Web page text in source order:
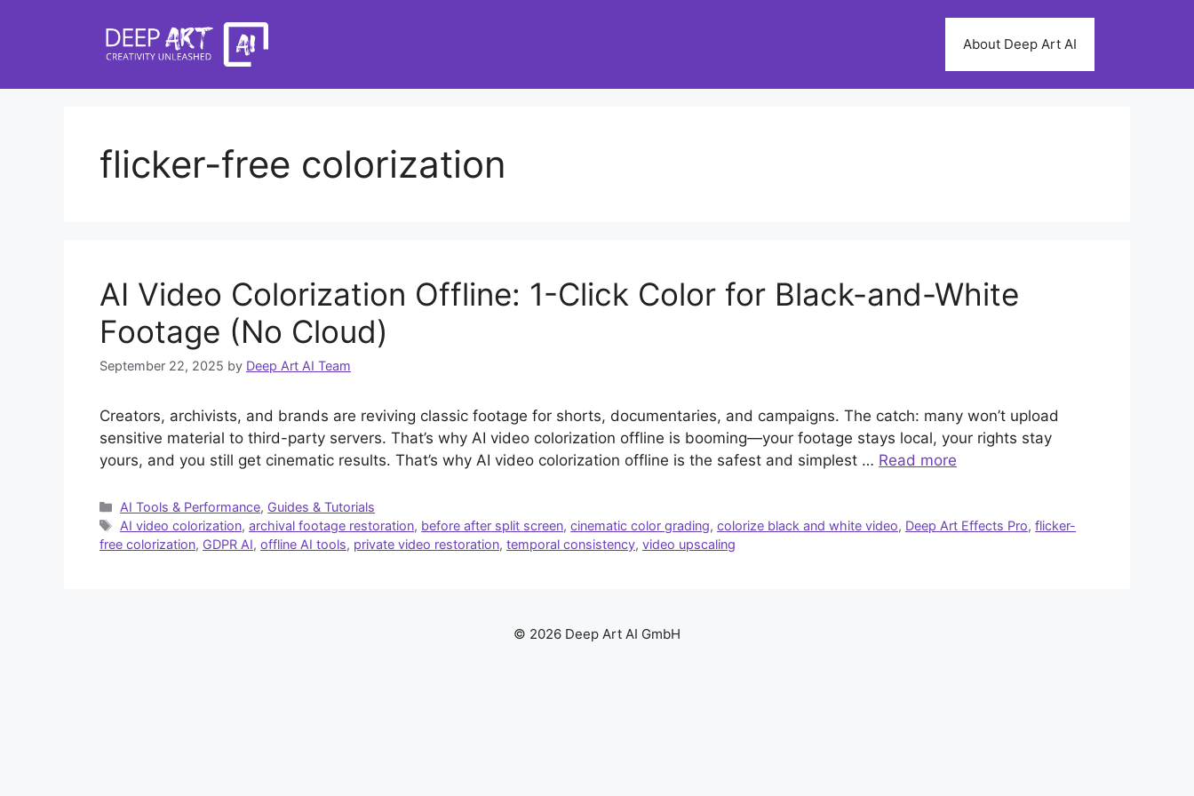
About Deep Art AI
flicker-free colorization
AI Video Colorization Offline: 1-Click Color for Black-and-White
Footage (No Cloud)
September 22, 2025 by Deep Art AI Team
Creators, archivists, and brands are reviving classic footage for shorts, documentaries, and campaigns. The catch: many won’t upload
sensitive material to third-party servers. That’s why AI video colorization offline is booming—your footage stays local, your rights stay
yours, and you still get cinematic results. That’s why AI video colorization offline is the safest and simplest … Read more
Categories
AI Tools & Performance, Guides & Tutorials
Tags
AI video colorization,archival footage restoration, before after split screen,cinematic color grading,colorize black and white video, Deep Art Effects Pro,flicker-
free colorization, GDPR AI, offline AI tools, private video restoration, temporal consistency, video upscaling
© 2026 Deep Art AI GmbH